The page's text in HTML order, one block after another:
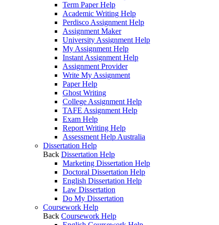
Term Paper Help
Academic Writing Help
Perdisco Assignment Help
Assignment Maker
University Assignment Help
My Assignment Help
Instant Assignment Help
Assignment Provider
Write My Assignment
Paper Help
Ghost Writing
College Assignment Help
TAFE Assignment Help
Exam Help
Report Writing Help
Assessment Help Australia
Dissertation Help
Back Dissertation Help
Marketing Dissertation Help
Doctoral Dissertation Help
English Dissertation Help
Law Dissertation
Do My Dissertation
Coursework Help
Back Coursework Help